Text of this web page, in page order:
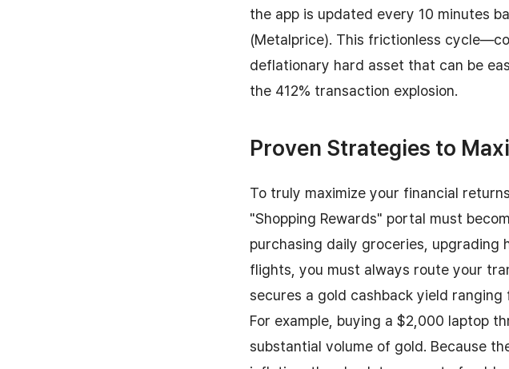
the app is updated every 10 minutes
(Metalprice). This frictionless
deflationary hard asset that can be
the 412% transaction explosion.
Proven Strategies to
To truly maximize your financial
"Shopping Rewards" portal must
purchasing daily groceries, upgrading
flights, you must always route your
secures a gold cashback yield
For example, buying a $2,000 laptop
substantial volume of gold. Because